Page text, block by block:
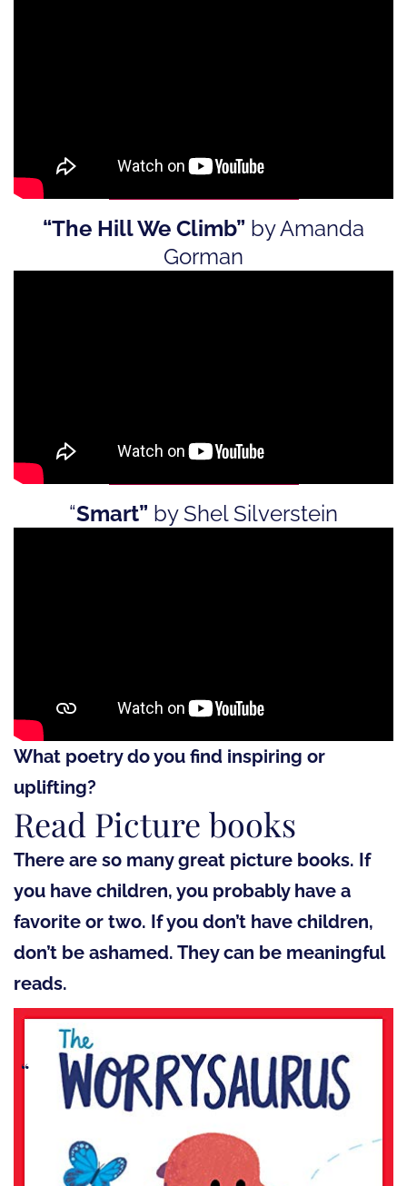
“The Hill We Climb” by Amanda
Gorman
“Smart” by Shel Silverstein
What poetry do you find inspiring or
uplifting?
Read Picture books
There are so many great picture books. If
you have children, you probably have a
favorite or two. If you don’t have children,
don’t be ashamed. They can be meaningful
reads.